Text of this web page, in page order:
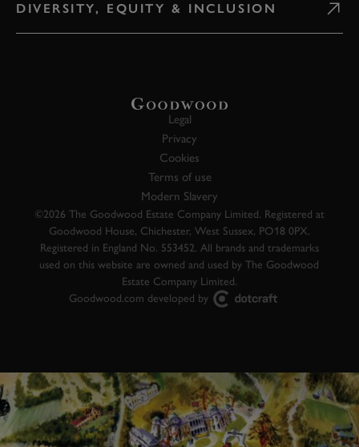
DIVERSITY, EQUITY & INCLUSION
Legal
Privacy
Cookies
Terms of use
Modern Slavery
©2026 The Goodwood Estate Company Limited. Registered at
Goodwood House, Chichester, West Sussex, PO18 0PX.
Registered in England No. 553452. All brands and trademarks
used on this website are owned and used by The Goodwood
Estate Company Limited.
Goodwood.com developed by